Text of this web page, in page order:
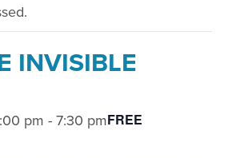
INVISIBLE
pm - 7:30 pmFREE